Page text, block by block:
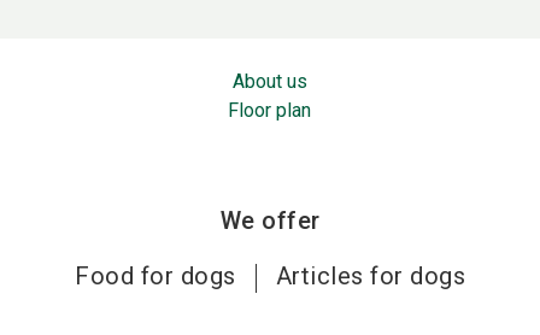
About us
Floor plan
We offer
Food for dogs
Articles for dogs